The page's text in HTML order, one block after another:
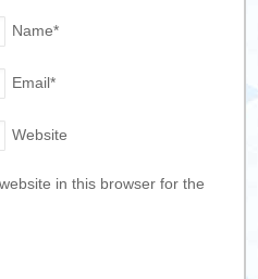
Name*
Email*
Website
in this browser for the